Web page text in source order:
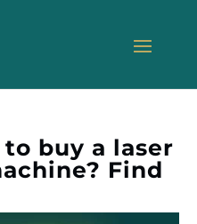
buy a laser
Find